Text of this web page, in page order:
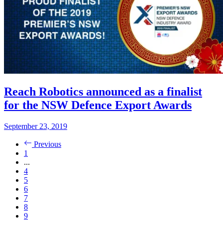
Reach Robotics announced as a finalist
for the NSW Defence Export Awards
September 23, 2019
Previous
1
...
4
5
6
7
8
9